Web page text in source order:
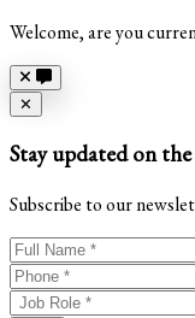
Welcome, are you
Close
✕
Stay updated on
Subscribe to our